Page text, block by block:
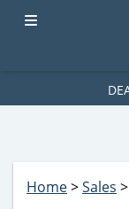
ad-1781617543749-
Home>Sales >